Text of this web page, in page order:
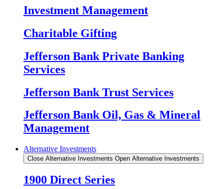
Investment Management
Charitable Gifting
Jefferson Bank Private Banking
Services
Jefferson Bank Trust Services
Jefferson Bank Oil, Gas & Mineral
Management
Alternative Investments
Close Alternative Investments Open Alternative Investments
1900 Direct Series